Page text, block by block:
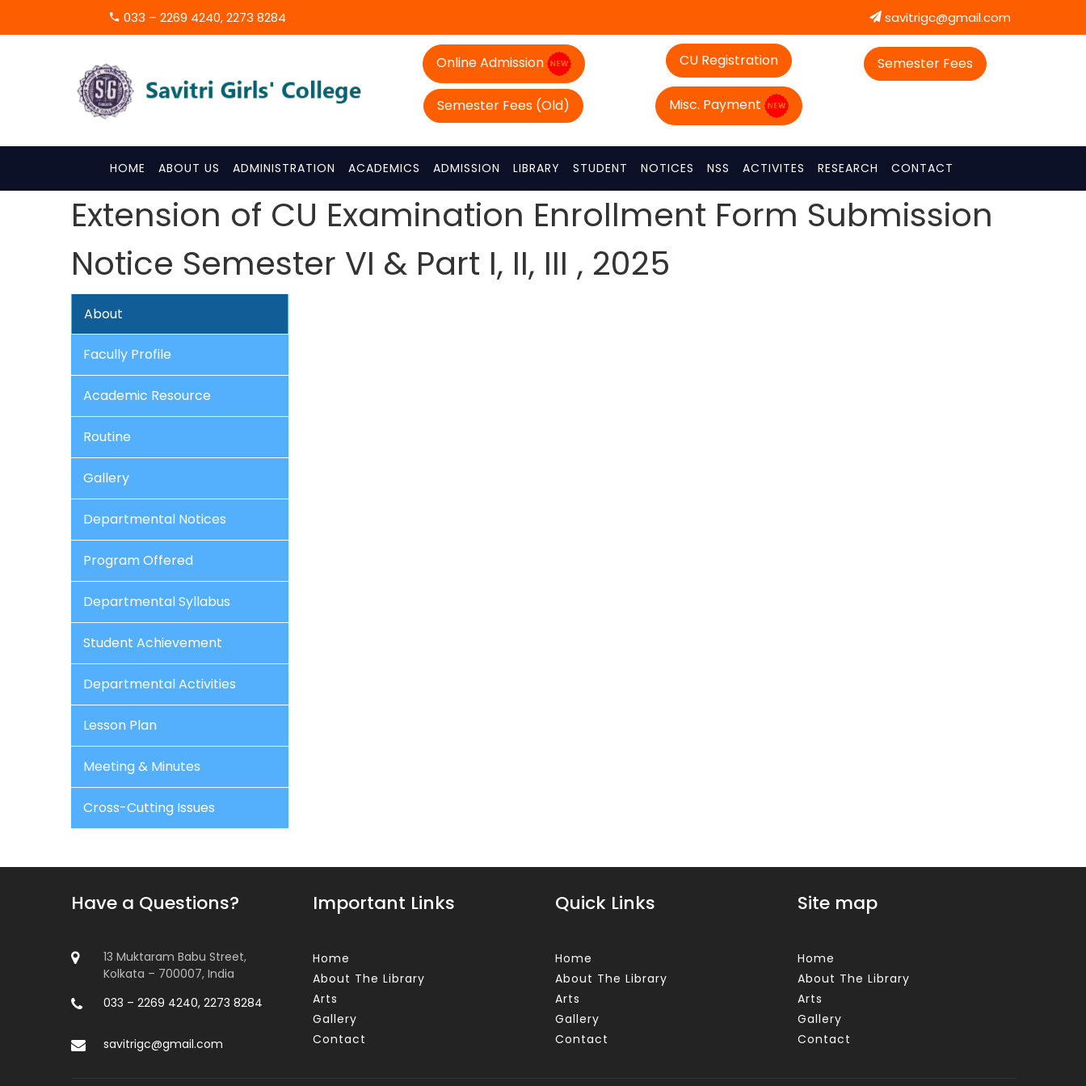
033 – 2269 4240, 2273 8284 savitrigc@gmail.com
Online Admission CU Registration Semester Fees
Semester Fees (Old) Misc. Payment
HOME ABOUT US ADMINISTRATION ACADEMICS ADMISSION LIBRARY STUDENT NOTICES NSS ACTIVITES RESEARCH CONTACT
Extension of CU Examination Enrollment Form Submission
Notice Semester VI & Part I, II, III , 2025
About
Facully Profile
Academic Resource
Routine
Gallery
Departmental Notices
Program Offered
Departmental Syllabus
Student Achievement
Departmental Activities
Lesson Plan
Meeting & Minutes
Cross-Cutting Issues
Have a Questions?
13 Muktaram Babu Street,
Kolkata – 700007, India
033 – 2269 4240, 2273 8284
savitrigc@gmail.com
Important Links
Home
About The Library
Arts
Gallery
Contact
Quick Links
Home
About The Library
Arts
Gallery
Contact
Site map
Home
About The Library
Arts
Gallery
Contact